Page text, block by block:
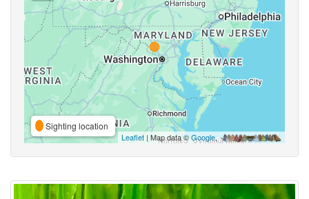
Sighting location
Leaflet | Map data ©Google,